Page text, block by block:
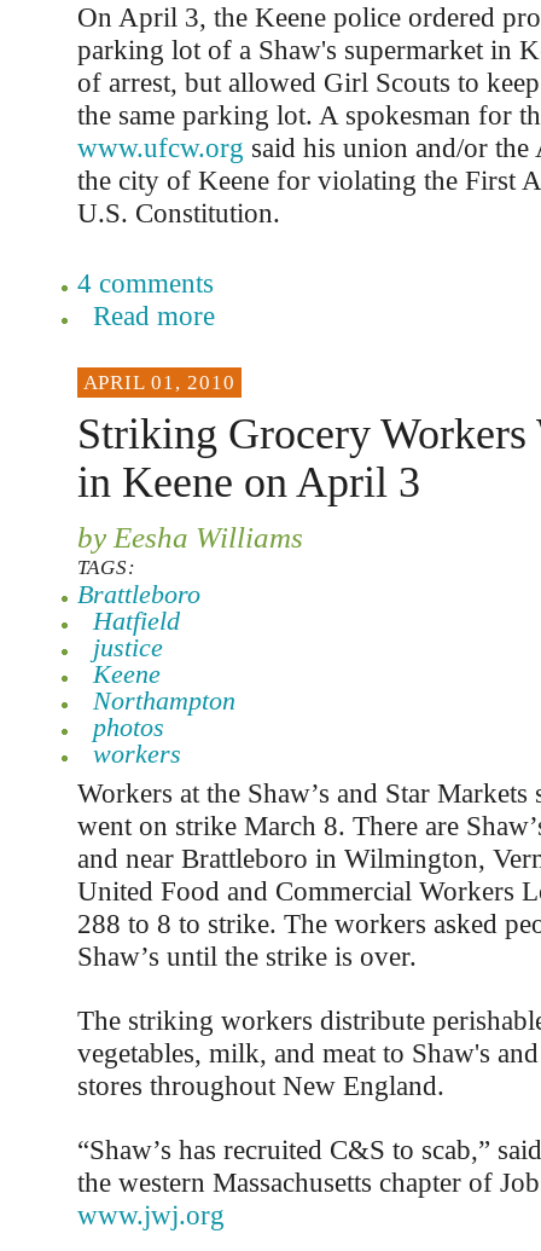
On April 3, the Keene police ordered
parking lot of a Shaw's supermarket in
of arrest, but allowed Girl Scouts to
the same parking lot. A spokesman for
www.ufcw.org said his union and/or
the city of Keene for violating the First
U.S. Constitution.
4 comments
Read more
APRIL 01, 2010
Striking Grocery
in Keene on April 3
by Eesha Williams
TAGS:
Brattleboro
Hatfield
justice
Keene
Northampton
photos
workers
Workers at the Shaw’s and Star Markets
went on strike March 8. There are
and near Brattleboro in Wilmington,
United Food and Commercial Workers
288 to 8 to strike. The workers asked
Shaw’s until the strike is over.
The striking workers distribute
vegetables, milk, and meat to Shaw's
stores throughout New England.
“Shaw’s has recruited C&S to scab,”
the western Massachusetts chapter of
www.jwj.org